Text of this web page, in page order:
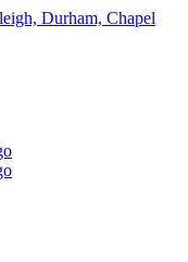
Durham, Chapel